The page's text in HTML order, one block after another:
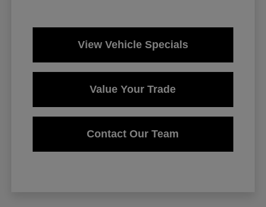
View Vehicle Specials
Value Your Trade
Contact Our Team